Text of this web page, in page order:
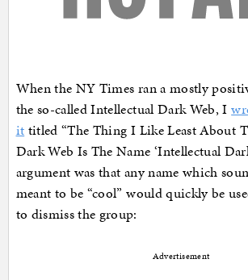
When the NY Times ran a mostly
the so-called Intellectual Dark Web, I
it titled “The Thing I Like Least About
Dark Web Is The Name ‘Intellectual
argument was that any name which
meant to be “cool” would quickly be
to dismiss the group:
Advertisement